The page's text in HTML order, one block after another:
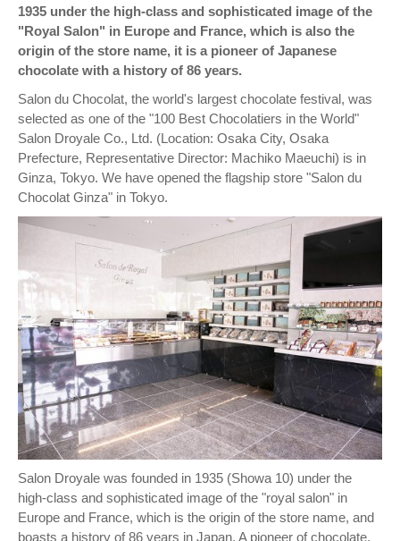
1935 under the high-class and sophisticated image of the
"Royal Salon" in Europe and France, which is also the
origin of the store name, it is a pioneer of Japanese
chocolate with a history of 86 years.
Salon du Chocolat, the world's largest chocolate festival, was
selected as one of the "100 Best Chocolatiers in the World"
Salon Droyale Co., Ltd. (Location: Osaka City, Osaka
Prefecture, Representative Director: Machiko Maeuchi) is in
Ginza, Tokyo. We have opened the flagship store "Salon du
Chocolat Ginza" in Tokyo.
Salon Droyale was founded in 1935 (Showa 10) under the
high-class and sophisticated image of the "royal salon" in
Europe and France, which is the origin of the store name, and
boasts a history of 86 years in Japan. A pioneer of chocolate.